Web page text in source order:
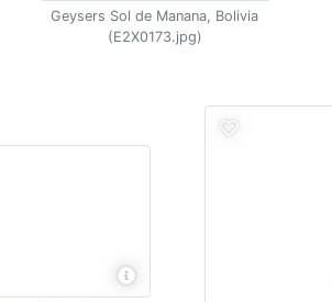
Geysers Sol de Manana, Bolivia
(E2X0173.jpg)